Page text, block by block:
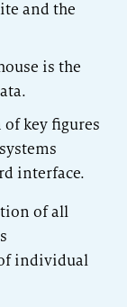
and the
is the
key figures
interface.
of all
individual